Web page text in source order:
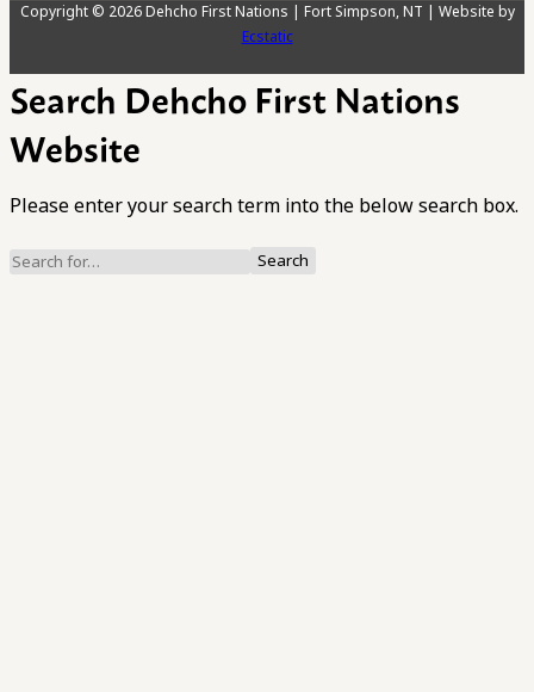
Copyright © 2026 Dehcho First Nations | Fort Simpson, NT | Website by
Ecstatic
Search Dehcho First Nations
Website
Please enter your search term into the below search box.